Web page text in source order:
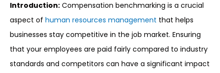
Introduction: Compensation benchmarking is a crucial
aspect of human resources management that helps
businesses stay competitive in the job market. Ensuring
that your employees are paid fairly compared to industry
standards and competitors can have a significant impact